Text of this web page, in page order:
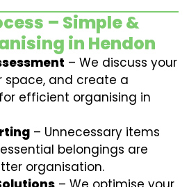
– Simple &
in Hendon
– We discuss your
space, and create a
efficient organising in
– Unnecessary items
belongings are
organisation.